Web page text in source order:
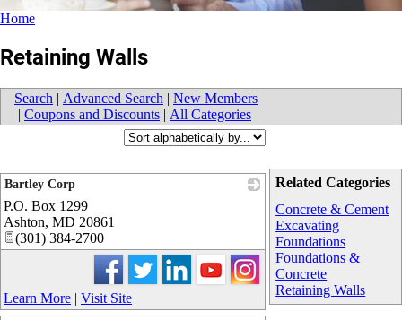
Home
Retaining Walls
Search | Advanced Search | New Members
| Coupons and Discounts | All Categories
Related Categories
Concrete & Cement
Excavating
Foundations
Foundations &
Concrete
Retaining Walls
Bartley Corp
P.O. Box 1299
Ashton, MD 20861
(301) 384-2700
Learn More | Visit Site